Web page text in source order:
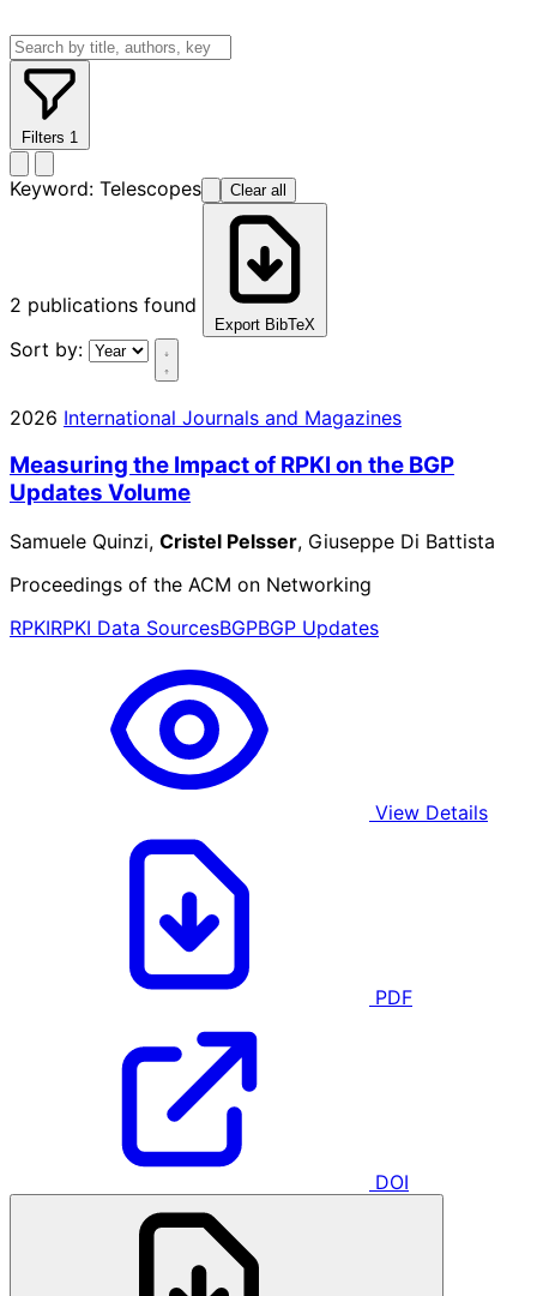
Filters 1
Keyword: Telescopes Clear all
2 publications found
Export BibTeX
Sort by:
2026 International Journals and Magazines
Measuring the Impact of RPKI on the BGP
Updates Volume
Samuele Quinzi, Cristel Pelsser, Giuseppe Di Battista
Proceedings of the ACM on Networking
RPKIRPKI Data SourcesBGPBGP Updates
View Details
PDF
DOI